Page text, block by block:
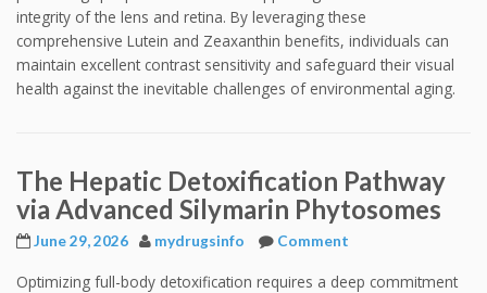
integrity of the lens and retina. By leveraging these
comprehensive Lutein and Zeaxanthin benefits, individuals can
maintain excellent contrast sensitivity and safeguard their visual
health against the inevitable challenges of environmental aging.
The Hepatic Detoxification Pathway
via Advanced Silymarin Phytosomes
June 29, 2026 mydrugsinfo Comment
Optimizing full-body detoxification requires a deep commitment